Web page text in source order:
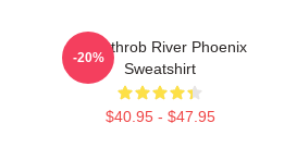
Heartthrob River Phoenix
Sweatshirt
$40.95 - $47.95
-20%